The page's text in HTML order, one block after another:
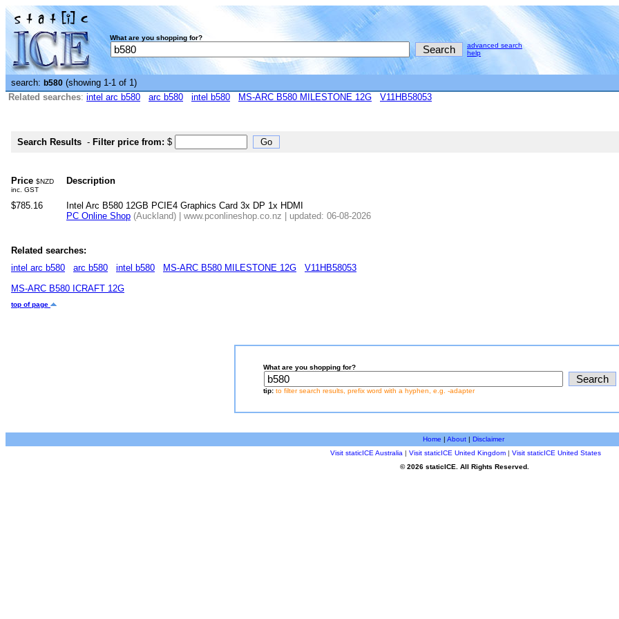
What are you shopping for?
advanced search
help
search: b580 (showing 1-1 of 1)
Related searches: intel arc b580 arc b580 intel b580 MS-ARC B580 MILESTONE 12G V11HB58053
Search Results - Filter price from: $
Price $NZD
inc. GST
Description
$785.16
Intel Arc B580 12GB PCIE4 Graphics Card 3x DP 1x HDMI
PC Online Shop (Auckland) | www.pconlineshop.co.nz | updated: 06-08-2026
Related searches:
intel arc b580
arc b580 intel b580 MS-ARC B580 MILESTONE 12G
V11HB58053
MS-ARC B580 ICRAFT 12G
top of page
What are you shopping for?
tip: to filter search results, prefix word with a hyphen, e.g. -adapter
Home | About| Disclaimer
Visit staticICE Australia | Visit staticICE United Kingdom| Visit staticICE United States
© 2026 staticICE. All Rights Reserved.